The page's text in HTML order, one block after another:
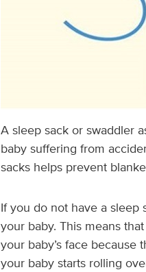
A sleep sack or swaddler
baby suffering from
sacks helps prevent
If you do not have a sleep
your baby. This means
your baby’s face
your baby starts rolling